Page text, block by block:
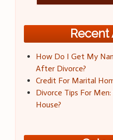
Recent
How Do I Get My
After Divorce?
Credit For Marital
Divorce Tips For
House?